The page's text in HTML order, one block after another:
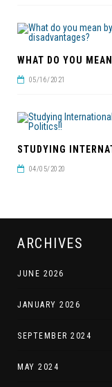
05/16/2021
04/05/2020
ARCHIVES
JUNE 2026
JANUARY 2026
SEPTEMBER 2024
MAY 2024